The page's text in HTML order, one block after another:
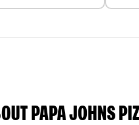
PAPA JOHNS